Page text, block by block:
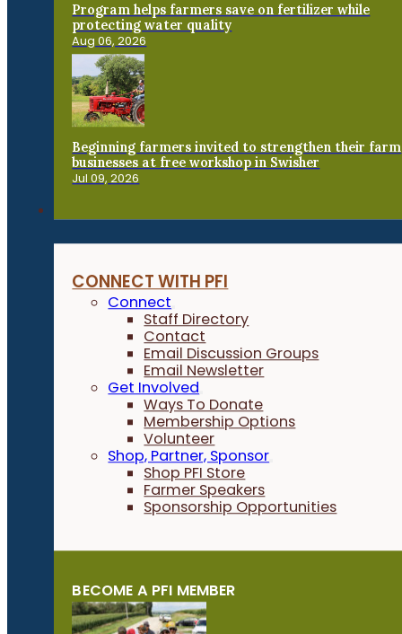
Program helps farmers save on fertilizer while
protecting water quality
Aug 06, 2026
Beginning farmers invited to strengthen their farm
businesses at free workshop in Swisher
Jul 09, 2026
CONNECT WITH PFI
Connect
Staff Directory
Contact
Email Discussion Groups
Email Newsletter
Get Involved
Ways To Donate
Membership Options
Volunteer
Shop, Partner, Sponsor
Shop PFI Store
Farmer Speakers
Sponsorship Opportunities
BECOME A PFI MEMBER